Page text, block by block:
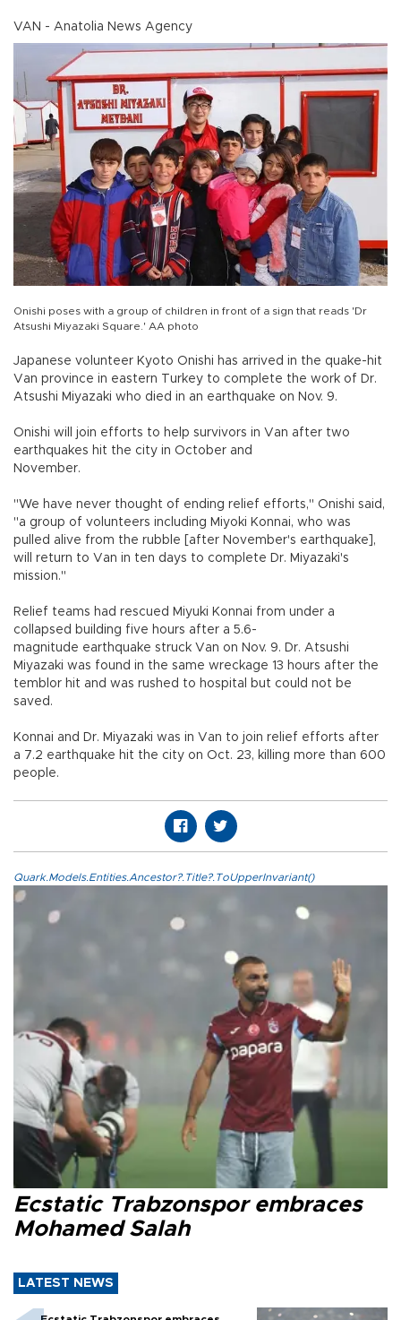
VAN - Anatolia News Agency
Onishi poses with a group of children in front of a sign that reads 'Dr
Atsushi Miyazaki Square.' AA photo
Japanese volunteer Kyoto Onishi has arrived in the quake-hit
Van province in eastern Turkey to complete the work of Dr.
Atsushi Miyazaki who died in an earthquake on Nov. 9.
Onishi will join efforts to help survivors in Van after two
earthquakes hit the city in October and
November.
"We have never thought of ending relief efforts," Onishi said,
"a group of volunteers including Miyoki Konnai, who was
pulled alive from the rubble [after November's earthquake],
will return to Van in ten days to complete Dr. Miyazaki's
mission."
Relief teams had rescued Miyuki Konnai from under a
collapsed building five hours after a 5.6-
magnitude earthquake struck Van on Nov. 9. Dr. Atsushi
Miyazaki was found in the same wreckage 13 hours after the
temblor hit and was rushed to hospital but could not be
saved.
Konnai and Dr. Miyazaki was in Van to join relief efforts after
a 7.2 earthquake hit the city on Oct. 23, killing more than 600
people.
Quark.Models.Entities.Ancestor?.Title?.ToUpperInvariant()
Ecstatic Trabzonspor embraces
Mohamed Salah
LATEST NEWS